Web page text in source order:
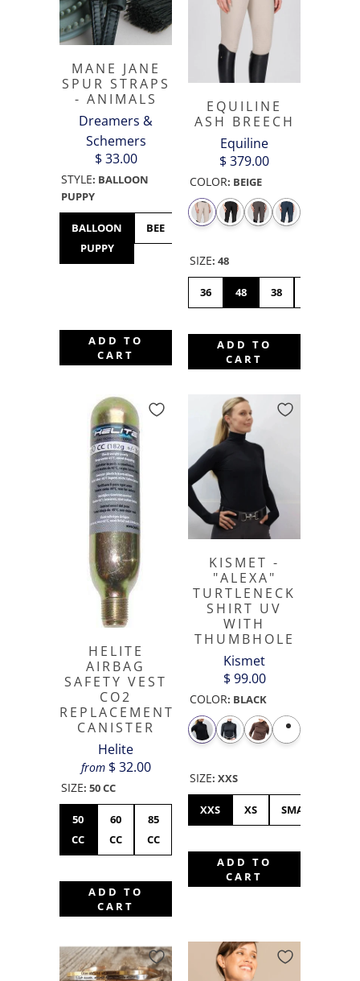
MANE JANE
SPUR STRAPS
- ANIMALS
Dreamers &
Schemers
$ 33.00
STYLE: BALLOON
PUPPY
BALLOON
PUPPY
BEE BULLDOG
BUNNY
ADD TO
CART
EQUILINE
ASH BREECH
Equiline
$ 379.00
COLOR: BEIGE
SIZE: 48
36 48 38
ADD TO
CART
HELITE
AIRBAG
SAFETY VEST
CO2
REPLACEMENT
CANISTER
Helite
from $ 32.00
SIZE: 50 CC
50
CC
60
CC
85
CC
ADD TO
CART
KISMET -
"ALEXA"
TURTLENECK
SHIRT UV
WITH
THUMBHOLE
Kismet
$ 99.00
COLOR: BLACK
SIZE: XXS
XXS XS SMALL
ADD TO
CART